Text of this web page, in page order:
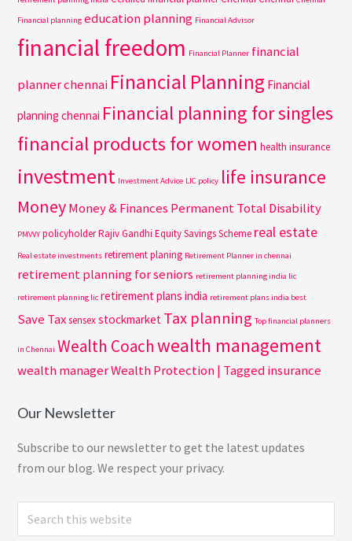
Financial planning education planning Financial Advisor
financial freedom Financial Planner financial
planner chennai Financial Planning Financial
planning chennai Financial planning for singles
financial products for women health insurance
investment Investment Advice LIC policy life insurance
MoneyMoney & Finances Permanent Total Disability
PMVVY policyholderRajiv Gandhi Equity Savings Scheme real estate
Real estate investments retirement planing Retirement Planner in chennai
retirement planning for seniors retirement planning india lic
retirement planning lic retirement plans india retirement plans india best
Save Taxsensexstockmarket Tax planning Top financial planners
in Chennai Wealth Coachwealth management
wealth managerWealth Protection | Tagged insurance
Our Newsletter
Subscribe to our newsletter to get the latest updates
from our blog. We respect your privacy.
Search
this